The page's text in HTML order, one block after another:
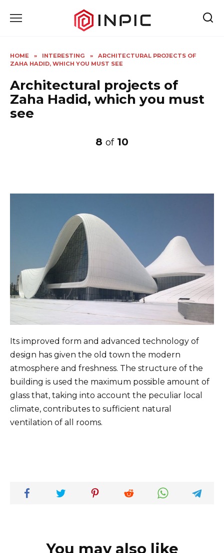
HOME » INTERESTING »
ARCHITECTURAL PROJECTS OF
ZAHA HADID, WHICH YOU MUST SEE
Architectural projects of
Zaha Hadid, which you must
see
8 of 10
Its improved form and advanced technology of
design has given the old town the modern
atmosphere and freshness. The structure of the
building is used the maximum possible amount of
glass that, taking into account the peculiar local
climate, contributes to sufficient natural
ventilation of all rooms.
You may also like